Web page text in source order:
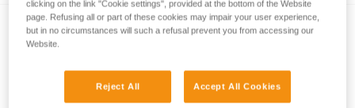
clicking on the link "Cookie settings", provided at the bottom of the Website
page. Refusing all or part of these cookies may impair your user experience,
but in no circumstances will such a refusal prevent you from accessing our
Website.
Reject All Accept All Cookies